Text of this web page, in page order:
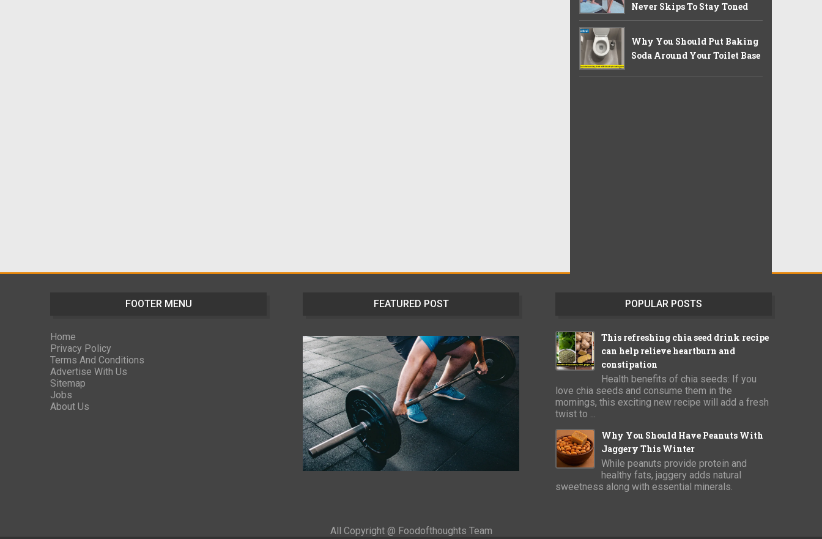
Never Skips To Stay Toned
Why You Should Put Baking
Soda Around Your Toilet Base
FOOTER MENU
Home
Privacy Policy
Terms And Conditions
Advertise With Us
Sitemap
Jobs
About Us
FEATURED POST POPULAR POSTS
This refreshing chia seed drink recipe
can help relieve heartburn and
constipation
Health benefits of chia seeds: If you
love chia seeds and consume them in the
mornings, this exciting new recipe will add a fresh
twist to ...
Why You Should Have Peanuts With
Jaggery This Winter
While peanuts provide protein and
healthy fats, jaggery adds natural
sweetness along with essential minerals.
All Copyright @ Foodofthoughts Team